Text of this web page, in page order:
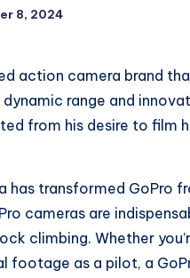
8, 2024
action camera brand
range and
from his desire to film
has transformed GoPro
cameras are
climbing. Whether
footage as a pilot, a